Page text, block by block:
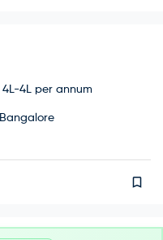
4L-4L per annum
Bangalore